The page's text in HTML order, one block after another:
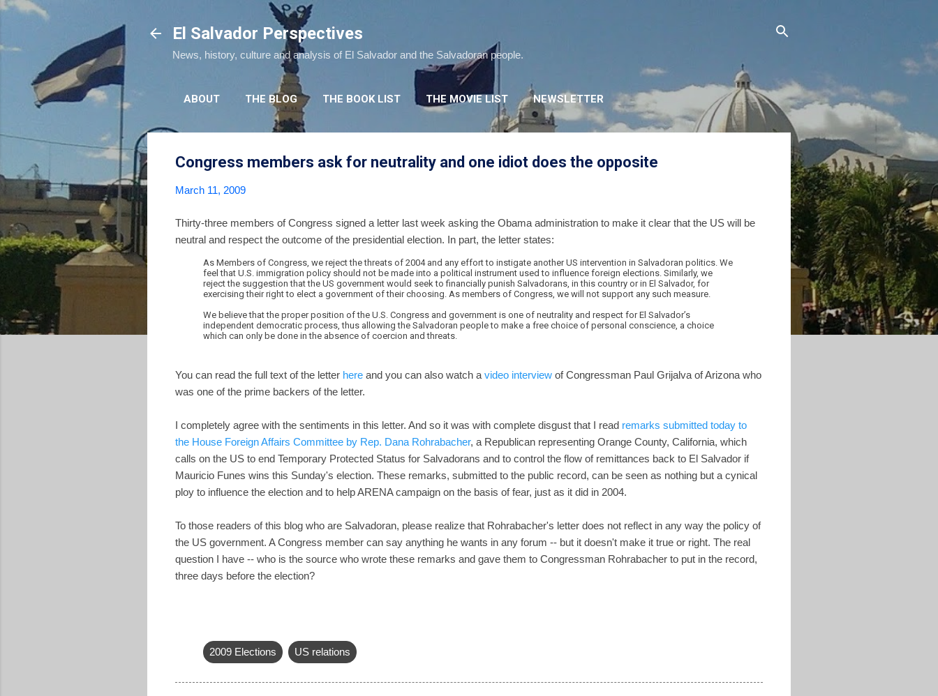
El Salvador Perspectives
News, history, culture and analysis of El Salvador and the Salvadoran people.
ABOUT THE BLOG THE BOOK LIST THE MOVIE LIST NEWSLETTER
Congress members ask for neutrality and one idiot does the opposite
March 11, 2009
Thirty-three members of Congress signed a letter last week asking the Obama administration to make it clear that the US will be
neutral and respect the outcome of the presidential election. In part, the letter states:
As Members of Congress, we reject the threats of 2004 and any effort to instigate another US intervention in Salvadoran politics. We
feel that U.S. immigration policy should not be made into a political instrument used to influence foreign elections. Similarly, we
reject the suggestion that the US government would seek to financially punish Salvadorans, in this country or in El Salvador, for
exercising their right to elect a government of their choosing. As members of Congress, we will not support any such measure.
We believe that the proper position of the U.S. Congress and government is one of neutrality and respect for El Salvador’s
independent democratic process, thus allowing the Salvadoran people to make a free choice of personal conscience, a choice
which can only be done in the absence of coercion and threats.
You can read the full text of the letter here and you can also watch a video interview of Congressman Paul Grijalva of Arizona who
was one of the prime backers of the letter.
I completely agree with the sentiments in this letter. And so it was with complete disgust that I read remarks submitted today to
the House Foreign Affairs Committee by Rep. Dana Rohrabacher, a Republican representing Orange County, California, which
calls on the US to end Temporary Protected Status for Salvadorans and to control the flow of remittances back to El Salvador if
Mauricio Funes wins this Sunday's election. These remarks, submitted to the public record, can be seen as nothing but a cynical
ploy to influence the election and to help ARENA campaign on the basis of fear, just as it did in 2004.
To those readers of this blog who are Salvadoran, please realize that Rohrabacher's letter does not reflect in any way the policy of
the US government. A Congress member can say anything he wants in any forum -- but it doesn't make it true or right. The real
question I have -- who is the source who wrote these remarks and gave them to Congressman Rohrabacher to put in the record,
three days before the election?
2009 Elections US relations